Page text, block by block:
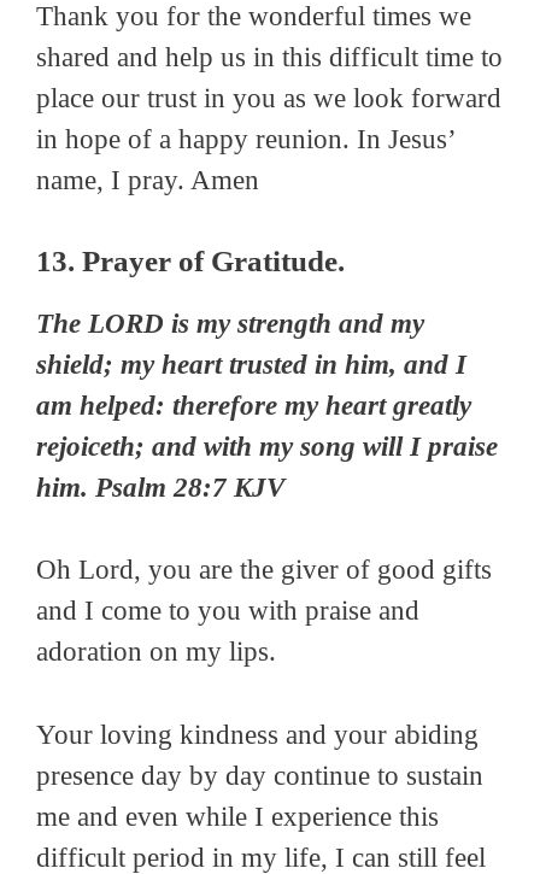
Thank you for the wonderful times we
shared and help us in this difficult time to
place our trust in you as we look forward
in hope of a happy reunion. In Jesus’
name, I pray. Amen
13. Prayer of Gratitude.
The LORD is my strength and my
shield; my heart trusted in him, and I
am helped: therefore my heart greatly
rejoiceth; and with my song will I praise
him. Psalm 28:7 KJV
Oh Lord, you are the giver of good gifts
and I come to you with praise and
adoration on my lips.
Your loving kindness and your abiding
presence day by day continue to sustain
me and even while I experience this
difficult period in my life, I can still feel